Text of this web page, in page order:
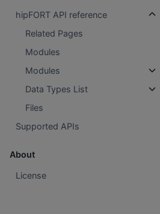
hipFORT API reference
Related Pages
Modules
Modules
Data Types List
Files
Supported APIs
About
License